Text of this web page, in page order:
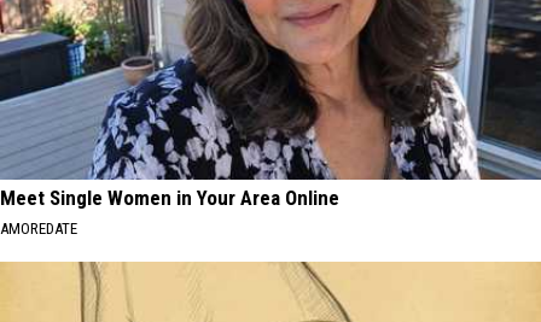
Meet Single Women in Your Area Online
AMOREDATE